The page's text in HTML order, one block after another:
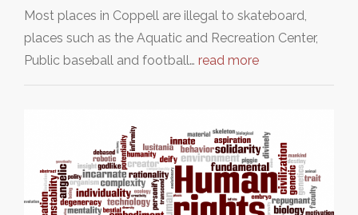
Most places in Coppell are illegal to skateboard,
places such as the Aquatic and Recreation Center,
Public baseball and football… read more